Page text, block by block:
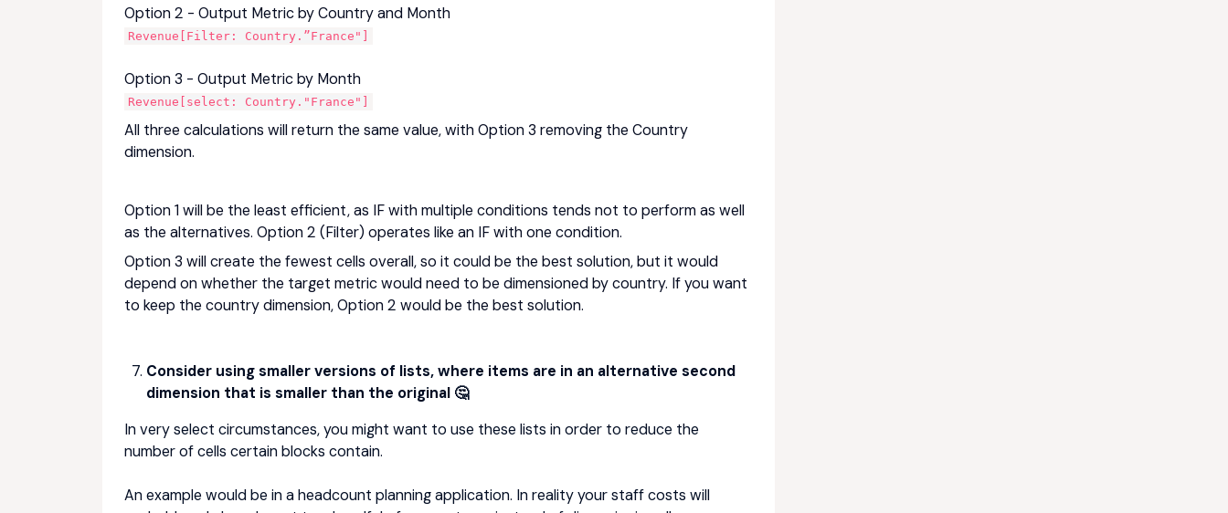
Option 2 - Output Metric by Country and Month
Revenue[Filter: Country.”France"]
Option 3 - Output Metric by Month
Revenue[select: Country."France"]
All three calculations will return the same value, with Option 3 removing the Country
dimension.
Option 1 will be the least efficient, as IF with multiple conditions tends not to perform as well
as the alternatives. Option 2 (Filter) operates like an IF with one condition.
Option 3 will create the fewest cells overall, so it could be the best solution, but it would
depend on whether the target metric would need to be dimensioned by country. If you want
to keep the country dimension, Option 2 would be the best solution.
Consider using smaller versions of lists, where items are in an alternative second
dimension that is smaller than the original 🤔
In very select circumstances, you might want to use these lists in order to reduce the
number of cells certain blocks contain.
An example would be in a headcount planning application. In reality your staff costs will